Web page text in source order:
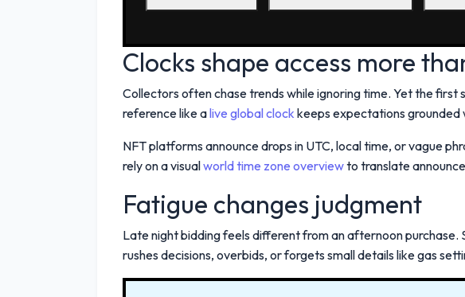
Clocks shape access more
Collectors often chase trends while ignoring time. Yet the
reference like alive global clock keeps expectations grounded
NFT platforms announce drops in UTC, local time, or vague
rely on a visualworld time zone overviewto translate
Fatigue changes judgment
Late night bidding feels different from an afternoon
rushes decisions, overbids, or forgets small details like gas